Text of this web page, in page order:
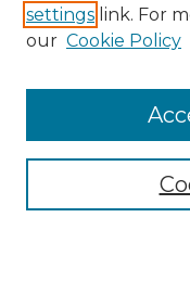
Enter search terms:
Select context to
Advanced Search
settings link. For
our Cookie Policy